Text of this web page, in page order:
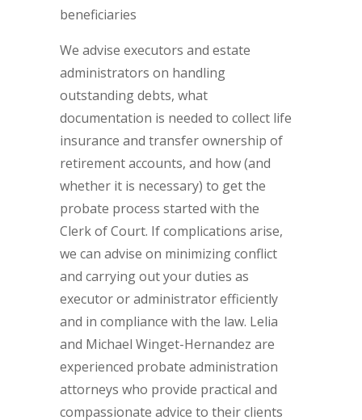
beneficiaries
We advise executors and estate
administrators on handling
outstanding debts, what
documentation is needed to collect life
insurance and transfer ownership of
retirement accounts, and how (and
whether it is necessary) to get the
probate process started with the
Clerk of Court. If complications arise,
we can advise on minimizing conflict
and carrying out your duties as
executor or administrator efficiently
and in compliance with the law. Lelia
and Michael Winget-Hernandez are
experienced probate administration
attorneys who provide practical and
compassionate advice to their clients